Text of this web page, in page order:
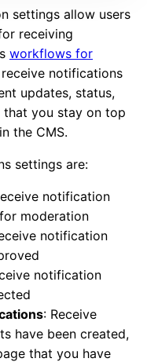
settings allow users
receiving
workflows for
notifications
updates, status,
that you stay on top
the CMS.
settings are:
notification
moderation
notification
notification
: Receive
have been created,
that you have